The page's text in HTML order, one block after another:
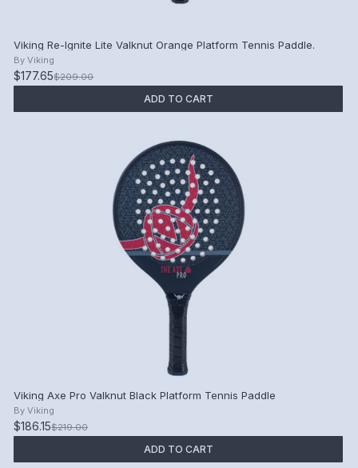
Viking Re-Ignite Lite Valknut Orange Platform Tennis Paddle.
By Viking
$177.65$209.00
ADD TO CART
Viking Axe Pro Valknut Black Platform Tennis Paddle
By Viking
$186.15$219.00
ADD TO CART